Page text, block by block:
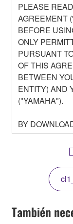
PLEASE
AGREEMENT
BEFORE
ONLY
PURSUANT
OF THIS
BETWEEN
ENTITY) AND
("YAMAHA").
BY
OTHERWISE
AGREEING
THIS
THE TERMS,
COPY, OR
YOU HAVE
SOFTWARE
TERMS,
También